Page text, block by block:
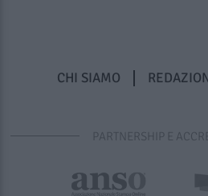
CHI SIAMO
PARTNERSHIP E